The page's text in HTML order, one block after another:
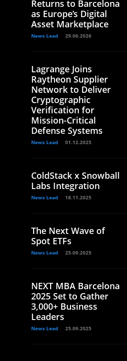
Returns to Barcelona
as Europe’s Digital
Asset Marketplace
News Lead 29.06.2026
Lagrange Joins
Raytheon Supplier
Network to Deliver
Cryptographic
Verification for
Mission-Critical
Defense Systems
News Lead 01.12.2025
ColdStack x Snowball
Labs Integration
News Lead 18.11.2025
The Next Wave of
Spot ETFs
News Lead 25.09.2025
NEXT MBA Barcelona
2025 Set to Gather
3,000+ Business
Leaders
News Lead 25.09.2025